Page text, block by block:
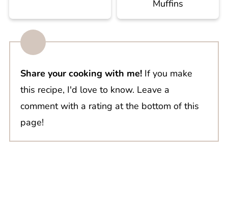
Muffins
Share your cooking with me!If you make
this recipe, I'd love to know. Leave a
comment with a rating at the bottom of this
page!